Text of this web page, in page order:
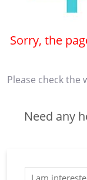
Sorry, the
Please check the
Need any